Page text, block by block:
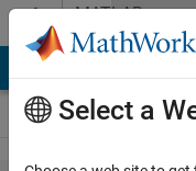
Skip to contentMATLAB
Answers
Select a